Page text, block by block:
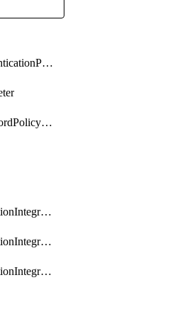
AccountAuthenticationPolicyAttachment
AccountPasswordPolicyAttachment
ApiAuthenticationIntegrationWithAuthorizationCodeGrant
ApiAuthenticationIntegrationWithClientCredentials
ApiAuthenticationIntegrationWithJwtBearer